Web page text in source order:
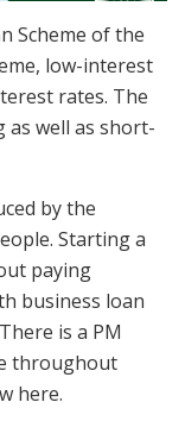
Scheme of the
low-interest
rates. The
well as short-
by the
Starting a
paying
business loan
is a PM
throughout
here.